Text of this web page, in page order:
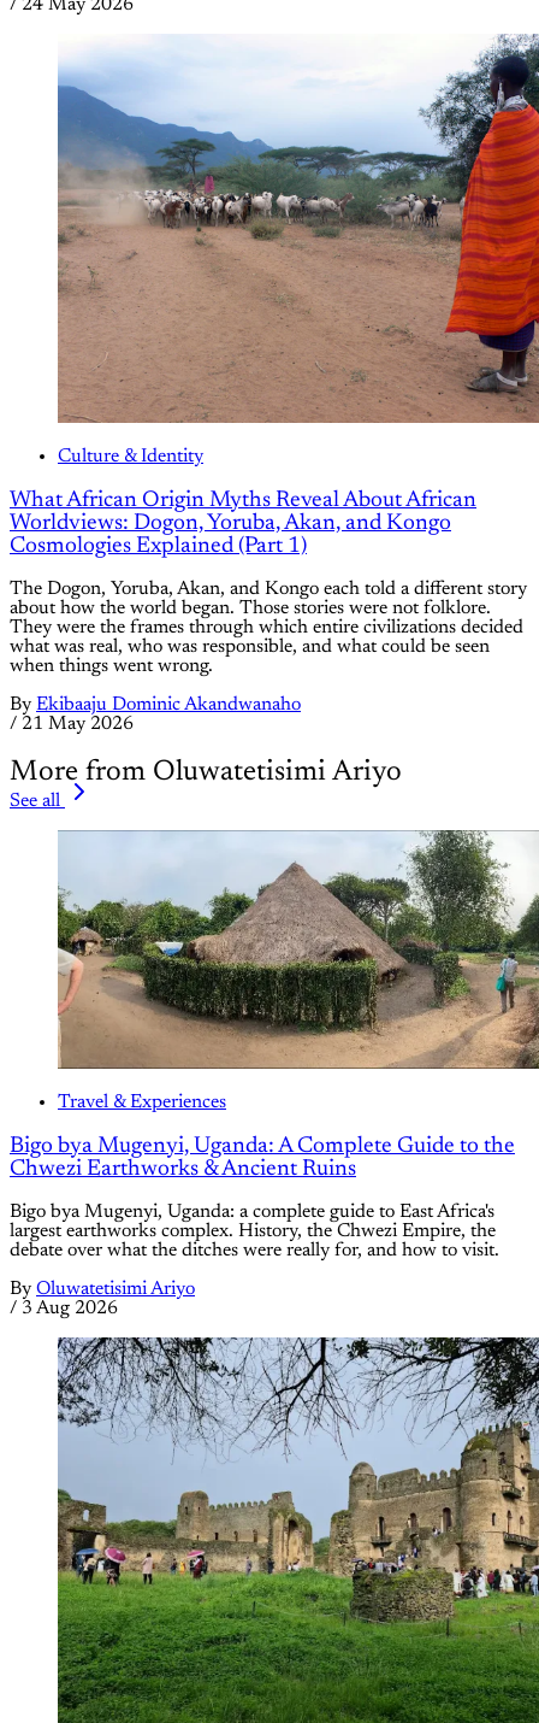
/ 24 May 2026
Culture & Identity
What African Origin Myths Reveal About African
Worldviews: Dogon, Yoruba, Akan, and Kongo
Cosmologies Explained (Part 1)
The Dogon, Yoruba, Akan, and Kongo each told a different story
about how the world began. Those stories were not folklore.
They were the frames through which entire civilizations decided
what was real, who was responsible, and what could be seen
when things went wrong.
By Ekibaaju Dominic Akandwanaho
/ 21 May 2026
More from Oluwatetisimi Ariyo
See all
Travel & Experiences
Bigo bya Mugenyi, Uganda: A Complete Guide to the
Chwezi Earthworks & Ancient Ruins
Bigo bya Mugenyi, Uganda: a complete guide to East Africa's
largest earthworks complex. History, the Chwezi Empire, the
debate over what the ditches were really for, and how to visit.
By Oluwatetisimi Ariyo
/ 3 Aug 2026